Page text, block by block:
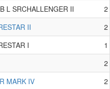
L SRCHALLENGER II
2
II
2
I
1
2
MARK IV
2